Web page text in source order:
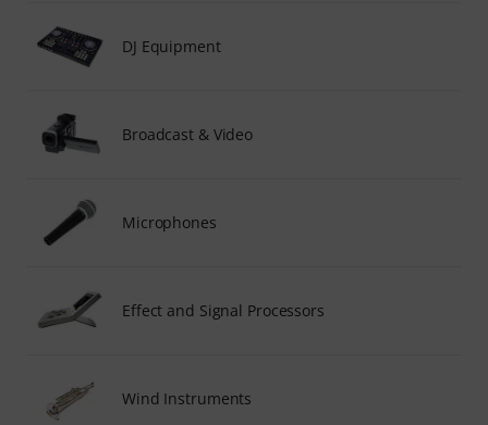
DJ Equipment
Broadcast & Video
Microphones
Effect and Signal Processors
Wind Instruments